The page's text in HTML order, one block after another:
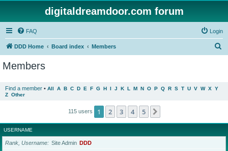
digitaldreamdoor.com forum
FAQ Login
DDD Home Board index Members
Members
Find a member • All A B C D E F G H I J K L M N O P Q R S T U V W X Y
Z Other
115 users 1 2 3 4 5
USERNAME
Rank, Username Site Admin DDD